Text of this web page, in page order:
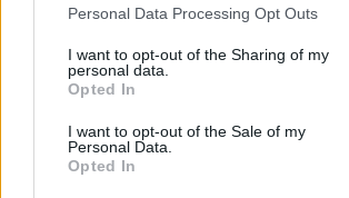
Personal Data Processing Opt Outs
I want to opt-out of the Sharing of my
personal data.
Opted In
I want to opt-out of the Sale of my
Personal Data.
Opted In
pic.twitter.com/8kIYNSS7Pw
— Ed Sheeran HQ (@edsheeran)